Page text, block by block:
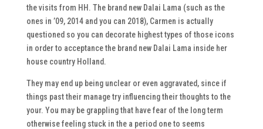
the visits from HH. The brand new Dalai Lama (such as the
ones in ’09, 2014 and you can 2018), Carmen is actually
questioned so you can decorate highest types of those icons
in order to acceptance the brand new Dalai Lama inside her
house country Holland.
They may end up being unclear or even aggravated, since if
things past their manage try influencing their thoughts to the
your. You may be grappling that have fear of the long term
otherwise feeling stuck in the a period one to seems